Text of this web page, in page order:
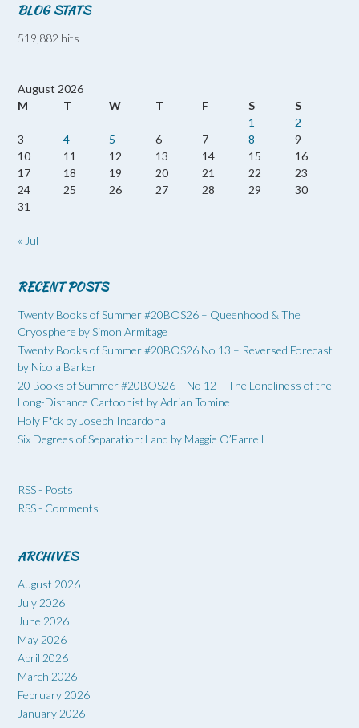
BLOG STATS
519,882 hits
August 2026
M
T W T F S
S
1
2
3
4 5 6 7 8
9
10
11 12 13 14 15
16
17
18 19 20 21 22
23
24
25 26 27 28 29
30
31
« Jul
RECENT POSTS
Twenty Books of Summer #20BOS26 – Queenhood & The
Cryosphere by Simon Armitage
Twenty Books of Summer #20BOS26 No 13 – Reversed Forecast
by Nicola Barker
20 Books of Summer #20BOS26 – No 12 – The Loneliness of the
Long-Distance Cartoonist by Adrian Tomine
Holy F*ck by Joseph Incardona
Six Degrees of Separation: Land by Maggie O’Farrell
RSS - Posts
RSS - Comments
ARCHIVES
August 2026
July 2026
June 2026
May 2026
April 2026
March 2026
February 2026
January 2026